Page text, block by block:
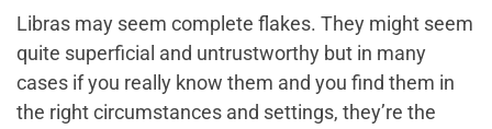
Libras may seem complete flakes. They might seem
quite superficial and untrustworthy but in many
cases if you really know them and you find them in
the right circumstances and settings, they’re the